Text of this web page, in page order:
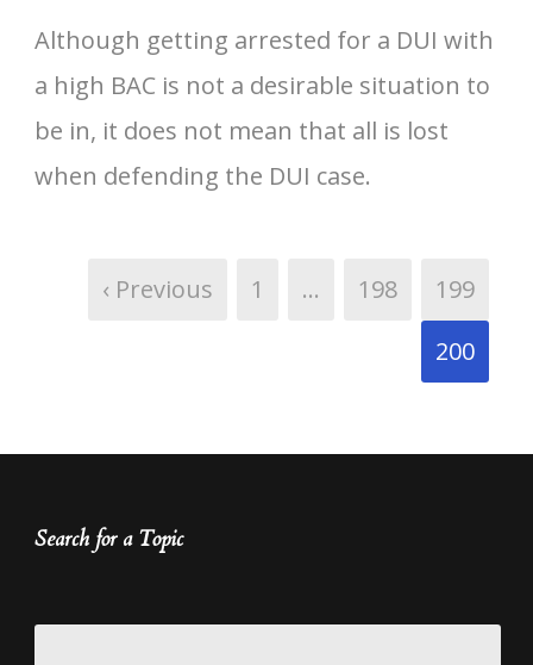
Although getting arrested for a DUI with
a high BAC is not a desirable situation to
be in, it does not mean that all is lost
when defending the DUI case.
‹ Previous 1 … 198
199
200
Search for a Topic